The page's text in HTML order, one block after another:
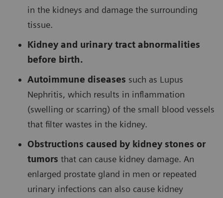
in the kidneys and damage the surrounding
tissue.
Kidney and urinary tract abnormalities
before birth.
Autoimmune diseases such as Lupus
Nephritis, which results in inflammation
(swelling or scarring) of the small blood vessels
that filter wastes in the kidney.
Obstructions caused by kidney stones or
tumors that can cause kidney damage. An
enlarged prostate gland in men or repeated
urinary infections can also cause kidney